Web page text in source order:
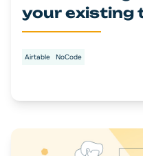
your existing
Airtable NoCode